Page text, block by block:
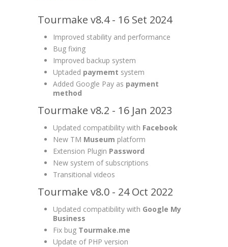
Tourmake v8.4 - 16 Set 2024
Improved stability and performance
Bug fixing
Improved backup system
Uptaded paymemt system
Added Google Pay as payment
method
Tourmake v8.2 - 16 Jan 2023
Updated compatibility with Facebook
New TM Museum platform
Extension Plugin Password
New system of subscriptions
Transitional videos
Tourmake v8.0 - 24 Oct 2022
Updated compatibility with Google My
Business
Fix bug Tourmake.me
Update of PHP version